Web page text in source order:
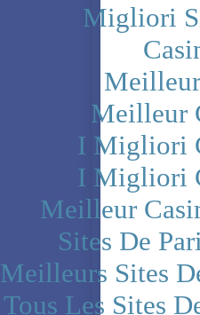
Migliori
Meilleur
I Migliori
I Migliori
Meilleur
Sites De
Meilleurs Sites
Tous Les Sites